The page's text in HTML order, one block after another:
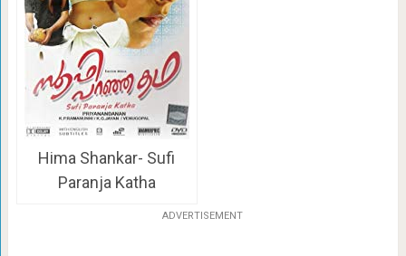
Hima Shankar- Sufi
Paranja Katha
ADVERTISEMENT